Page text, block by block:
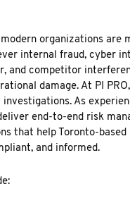
SERVICES
CERTIFICATES
INVESTIGATION
organizations are
internal fraud, cyber
and competitor
damage. At PI
As
end-to-end risk
that help Toronto-based
and informed.